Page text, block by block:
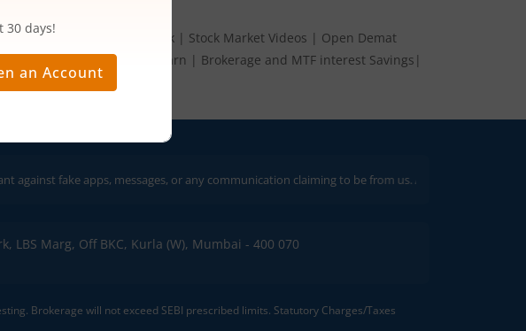
Lists Customers Speak | Stock Market Videos | Open Demat
Status | NFO | Refer and Earn | Brokerage and MTF interest Savings |
fake apps, messages, or any communication claiming to be from us. Always verify through
LBS Marg, Off BKC, Kurla (W), Mumbai - 400 070
Brokerage will not exceed SEBI prescribed limits. Statutory Charges/Taxes